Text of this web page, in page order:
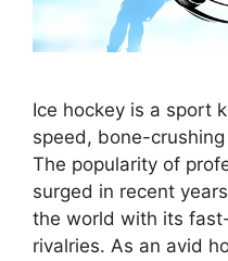
Ice hockey is a sport
speed, bone-
The popularity of
surged in recent
the world with its
rivalries. As an avid